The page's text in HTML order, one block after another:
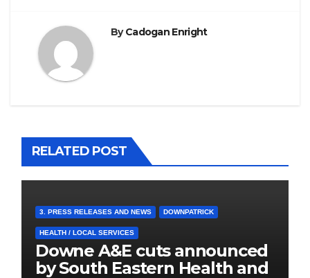
ByCadogan Enright
RELATED POST
3. PRESS RELEASES AND NEWS DOWNPATRICK
HEALTH / LOCAL SERVICES
Downe A&E cuts announced
by South Eastern Health and